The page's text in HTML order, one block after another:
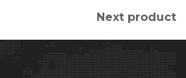
Next product